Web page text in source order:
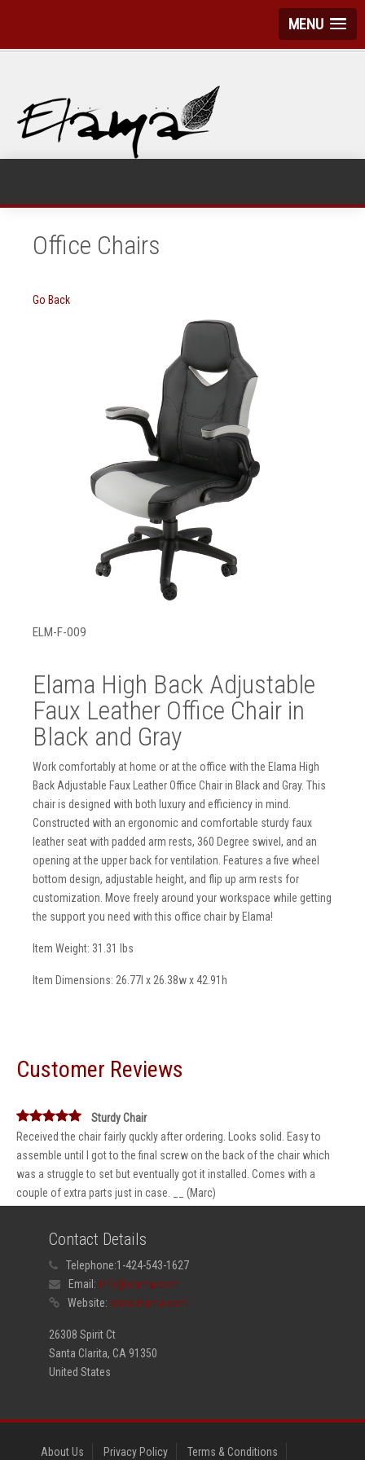
MENU
Office Chairs
Go Back
ELM-F-009
Elama High Back Adjustable
Faux Leather Office Chair in
Black and Gray
Work comfortably at home or at the office with the Elama High
Back Adjustable Faux Leather Office Chair in Black and Gray. This
chair is designed with both luxury and efficiency in mind.
Constructed with an ergonomic and comfortable sturdy faux
leather seat with padded arm rests, 360 Degree swivel, and an
opening at the upper back for ventilation. Features a five wheel
bottom design, adjustable height, and flip up arm rests for
customization. Move freely around your workspace while getting
the support you need with this office chair by Elama!
Item Weight: 31.31 lbs
Item Dimensions: 26.77l x 26.38w x 42.91h
Customer Reviews
Sturdy Chair
Received the chair fairly quckly after ordering. Looks solid. Easy to
assemble until I got to the final screw on the back of the chair which
was a struggle to set but eventually got it installed. Comes with a
couple of extra parts just in case. __ (Marc)
Contact Details
Telephone:1-424-543-1627
Email: info@elama.com
Website: www.elama.com
26308 Spirit Ct
Santa Clarita, CA 91350
United States
About Us Privacy Policy Terms & Conditions